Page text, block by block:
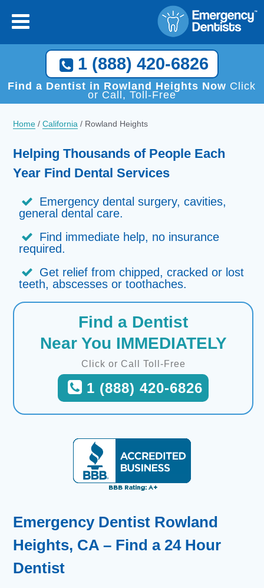
1 (888) 420-6826
Find a Dentist in Rowland Heights Now Click
or Call, Toll-Free
Home /California / Rowland Heights
Helping Thousands of People Each
Year Find Dental Services
Emergency dental surgery, cavities,
general dental care.
Find immediate help, no insurance
required.
Get relief from chipped, cracked or lost
teeth, abscesses or toothaches.
Find a Dentist
Near You IMMEDIATELY
Click or Call Toll-Free
1 (888) 420-6826
Emergency Dentist Rowland
Heights, CA – Find a 24 Hour
Dentist